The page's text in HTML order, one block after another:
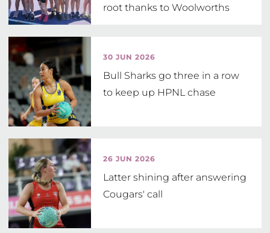
root thanks to Woolworths
30 JUN 2026
Bull Sharks go three in a row
to keep up HPNL chase
26 JUN 2026
Latter shining after answering
Cougars' call